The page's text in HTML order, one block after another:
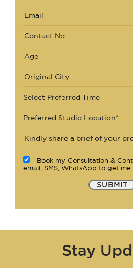
Select Preferred Time
Preferred Studio Location*
Book my Consultation &
email, SMS, WhatsApp to get
SUBMIT
Stay